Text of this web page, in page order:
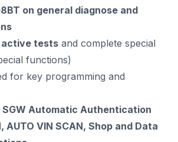
on general diagnose and
active tests and complete special
functions)
for key programming and
SGW Automatic Authentication
AUTO VIN SCAN, Shop and Data